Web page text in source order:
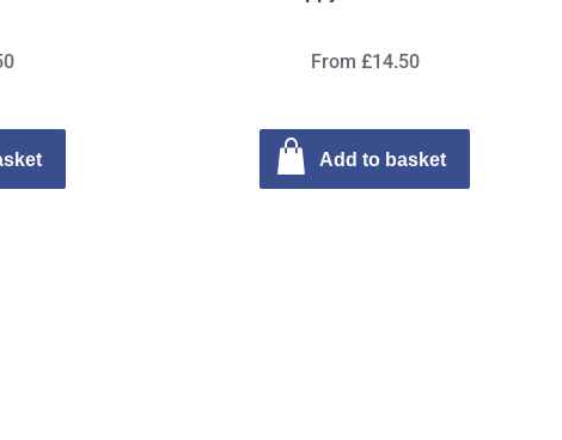
From £14.50
Add to basket